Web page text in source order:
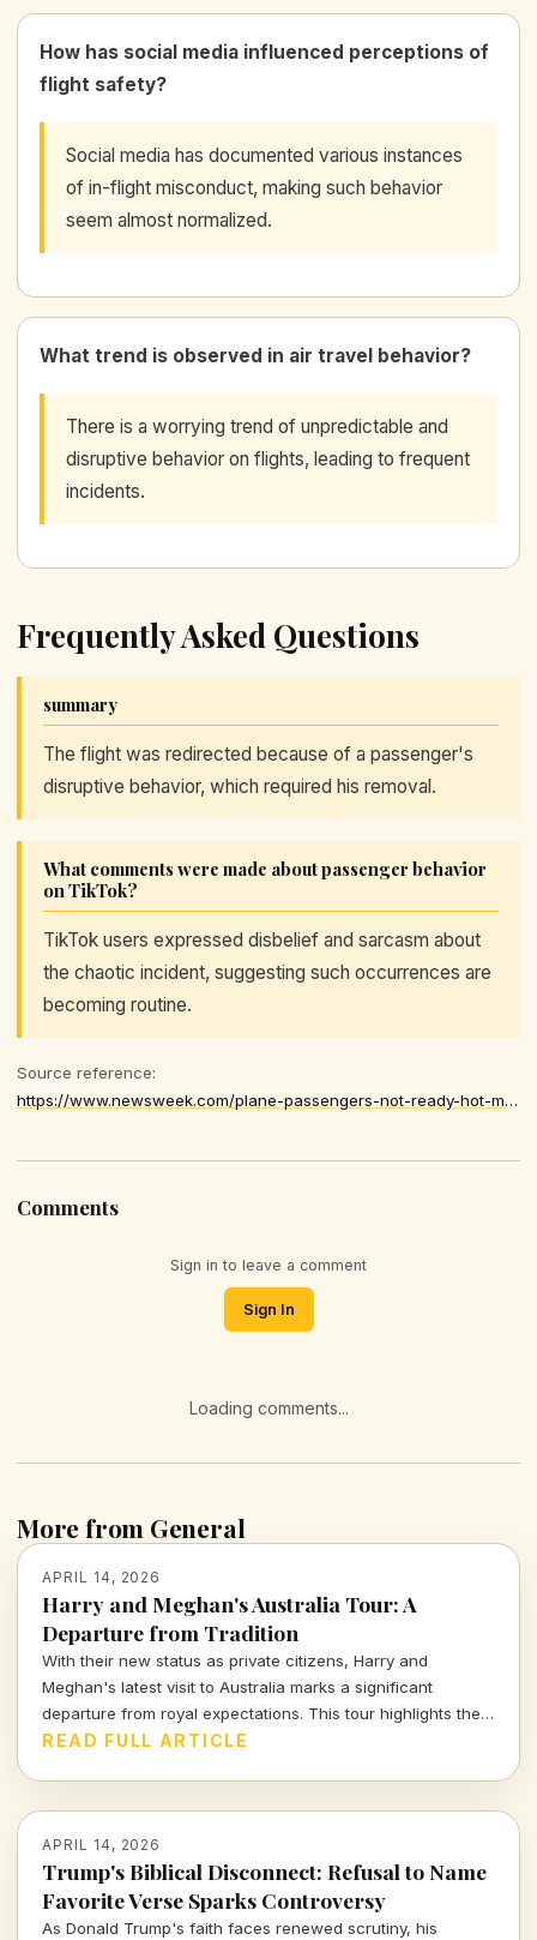
How has social media influenced perceptions of
flight safety?
Social media has documented various instances
of in-flight misconduct, making such behavior
seem almost normalized.
What trend is observed in air travel behavior?
There is a worrying trend of unpredictable and
disruptive behavior on flights, leading to frequent
incidents.
Frequently Asked Questions
summary
The flight was redirected because of a passenger's
disruptive behavior, which required his removal.
What comments were made about passenger behavior
on TikTok?
TikTok users expressed disbelief and sarcasm about
the chaotic incident, suggesting such occurrences are
becoming routine.
Source reference:
https://www.newsweek.com/plane-passengers-not-ready-hot-mess-crawling-aisle-flight-11490720
Comments
Sign in to leave a comment
Sign In
Loading comments...
More from General
APRIL 14, 2026
Harry and Meghan's Australia Tour: A
Departure from Tradition
With their new status as private citizens, Harry and
Meghan's latest visit to Australia marks a significant
departure from royal expectations. This tour highlights their
focus on charity and personal engagements, framing their
READ FULL ARTICLE
APRIL 14, 2026
Trump's Biblical Disconnect: Refusal to Name
Favorite Verse Sparks Controversy
As Donald Trump's faith faces renewed scrutiny, his